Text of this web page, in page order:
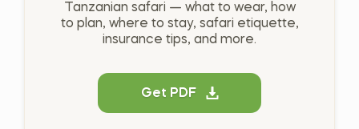
Tanzanian safari — what to wear, how
to plan, where to stay, safari etiquette,
insurance tips, and more.
Get PDF